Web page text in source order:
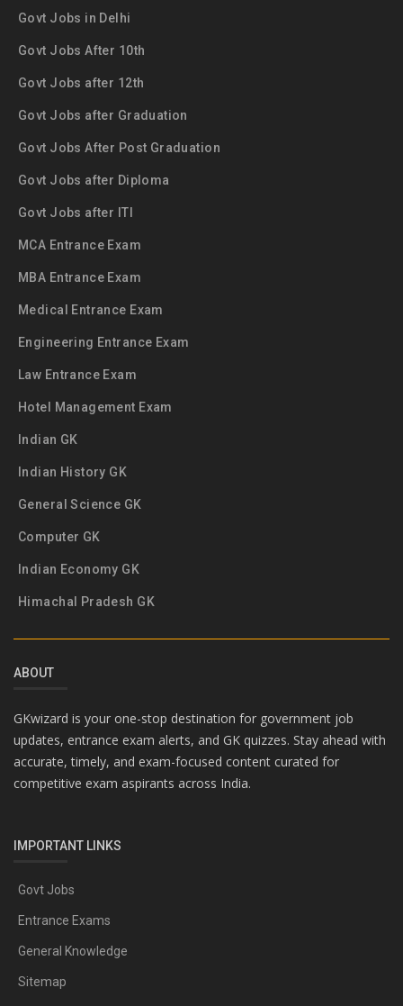
Govt Jobs in Delhi
Govt Jobs After 10th
Govt Jobs after 12th
Govt Jobs after Graduation
Govt Jobs After Post Graduation
Govt Jobs after Diploma
Govt Jobs after ITI
MCA Entrance Exam
MBA Entrance Exam
Medical Entrance Exam
Engineering Entrance Exam
Law Entrance Exam
Hotel Management Exam
Indian GK
Indian History GK
General Science GK
Computer GK
Indian Economy GK
Himachal Pradesh GK
ABOUT
GKwizard is your one-stop destination for government job
updates, entrance exam alerts, and GK quizzes. Stay ahead with
accurate, timely, and exam-focused content curated for
competitive exam aspirants across India.
IMPORTANT LINKS
Govt Jobs
Entrance Exams
General Knowledge
Sitemap